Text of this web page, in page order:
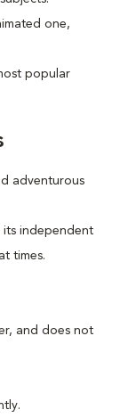
one,
popular
adventurous
its independent
times.
and does not